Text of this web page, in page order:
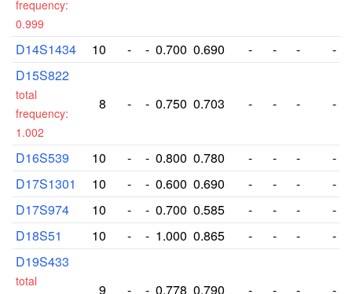
frequency:
0.999
D14S1434 10 - - 0.700 0.690 - - -
-
D15S822
total
frequency:
1.002
8 - - 0.750 0.703 - - - -
D16S539 10 - - 0.800 0.780 - - -
-
D17S1301
10 - - 0.600 0.690 - - -
-
D17S974
10 - - 0.700 0.585 - - -
-
D18S51
10 - - 1.000 0.865 - - -
-
D19S433
total
9 - - 0.778 0.790 - - - -